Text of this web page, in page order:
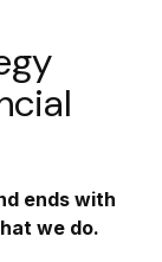
ends with
we do.